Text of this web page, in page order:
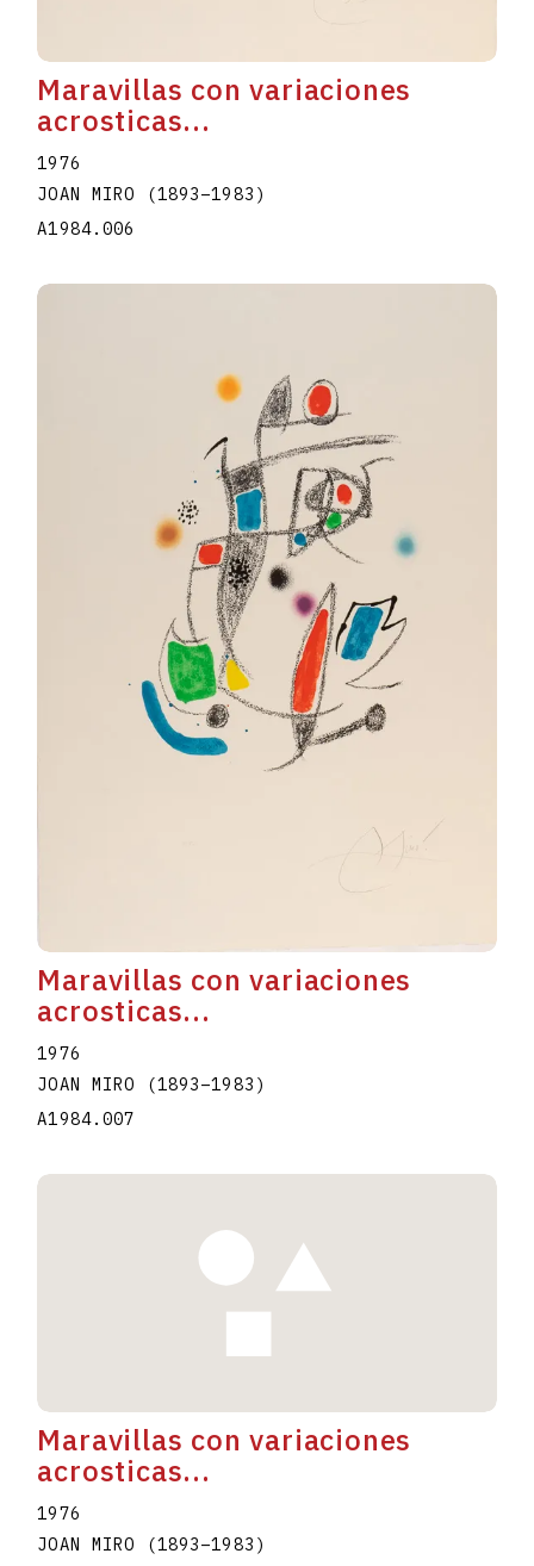
Maravillas con variaciones
acrosticas...
1976
JOAN MIRO
(1893–1983 )
A1984.006
Maravillas con variaciones
acrosticas...
1976
JOAN MIRO
(1893–1983 )
A1984.007
Maravillas con variaciones
acrosticas...
1976
JOAN MIRO
(1893–1983 )